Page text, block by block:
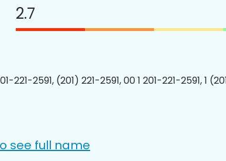
2.7
221-2591, (201) 221-2591, 00 1 201-221-2591, 1
see full name